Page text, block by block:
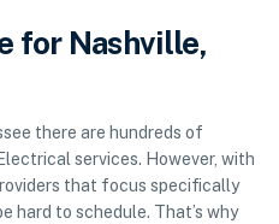
for Nashville,
there are hundreds of
services. However, with
that focus specifically
hard to schedule. That’s why